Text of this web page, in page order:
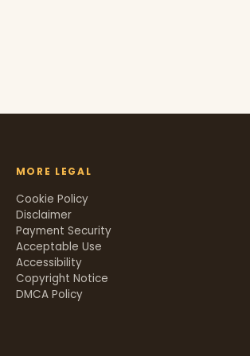
MORE LEGAL
Cookie Policy
Disclaimer
Payment Security
Acceptable Use
Accessibility
Copyright Notice
DMCA Policy